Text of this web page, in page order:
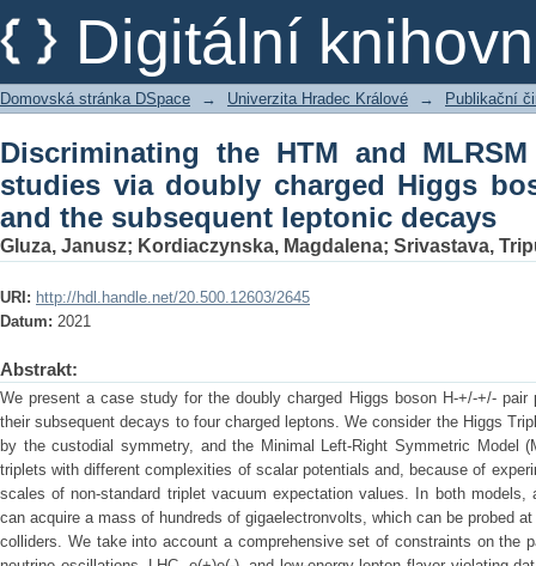
Digitální
Discriminating the HTM and MLRSM
Higgs boson pair production and the
Domovská stránka DSpace → Univerzita Hradec Králové → Publikační
Discriminating the HTM and
studies via doubly charged Higgs
and the subsequent leptonic decays
Gluza, Janusz; Kordiaczynska, Magdalena; Srivastava,
URI: http://hdl.handle.net/20.500.12603/2645
Datum: 2021
Abstrakt:
We present a case study for the doubly charged Higgs boson H-+/-+/- pair
their subsequent decays to four charged leptons. We consider the Higgs
by the custodial symmetry, and the Minimal Left-Right Symmetric Model
triplets with different complexities of scalar potentials and, because of
scales of non-standard triplet vacuum expectation values. In both models,
can acquire a mass of hundreds of gigaelectronvolts, which can be probed
colliders. We take into account a comprehensive set of constraints on the